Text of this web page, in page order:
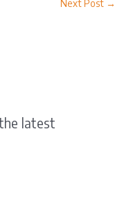
Next Post →
latest